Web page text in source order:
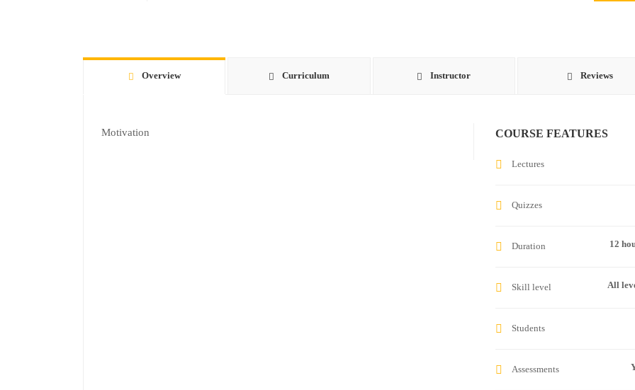
Overview Curriculum Instructor Reviews
Motivation COURSE FEATURES
Lectures
Quizzes
Duration 12
Skill level All
Students
Assessments